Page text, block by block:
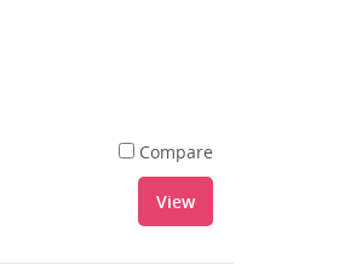
Compare
View